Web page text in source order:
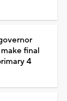
final
4